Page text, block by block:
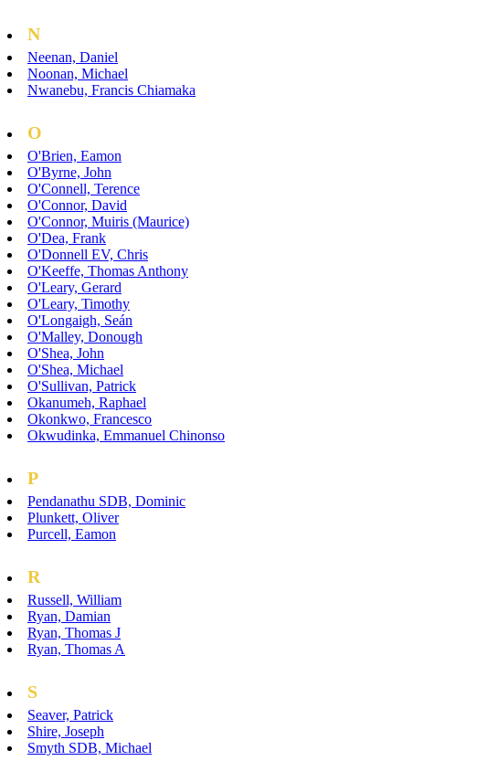
N
Neenan, Daniel
Noonan, Michael
Nwanebu, Francis Chiamaka
O
O'Brien, Eamon
O'Byrne, John
O'Connell, Terence
O'Connor, David
O'Connor, Muiris (Maurice)
O'Dea, Frank
O'Donnell EV, Chris
O'Keeffe, Thomas Anthony
O'Leary, Gerard
O'Leary, Timothy
O'Longaigh, Seán
O'Malley, Donough
O'Shea, John
O'Shea, Michael
O'Sullivan, Patrick
Okanumeh, Raphael
Okonkwo, Francesco
Okwudinka, Emmanuel Chinonso
P
Pendanathu SDB, Dominic
Plunkett, Oliver
Purcell, Eamon
R
Russell, William
Ryan, Damian
Ryan, Thomas J
Ryan, Thomas A
S
Seaver, Patrick
Shire, Joseph
Smyth SDB, Michael